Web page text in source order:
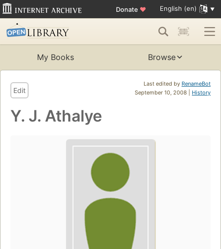
Donate ♥ English (en)
My Books Browse
Last edited by RenameBot
September 10, 2008 | History
Edit
Y. J. Athalye